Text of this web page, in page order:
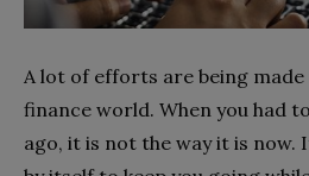
A lot of efforts are being
finance world. When you had
ago, it is not the way it is now.